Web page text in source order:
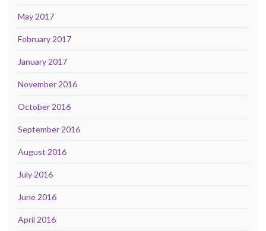
May 2017
February 2017
January 2017
November 2016
October 2016
September 2016
August 2016
July 2016
June 2016
April 2016